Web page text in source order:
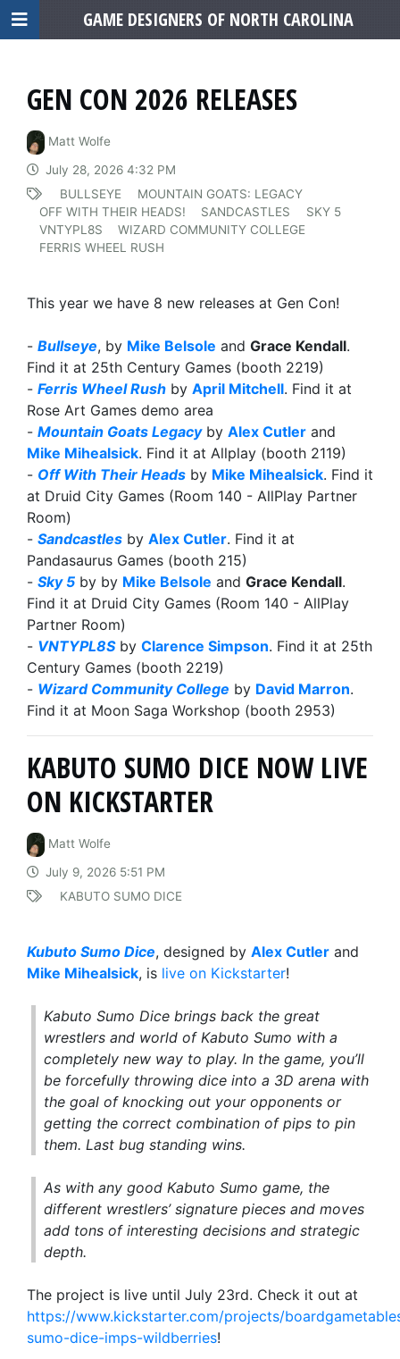
GEN CON 2026 RELEASES
Matt Wolfe
July 28, 2026 4:32 PM
BULLSEYE
MOUNTAIN GOATS: LEGACY
OFF WITH THEIR HEADS!
SANDCASTLES
SKY 5
VNTYPL8S
WIZARD COMMUNITY COLLEGE
FERRIS WHEEL RUSH
This year we have 8 new releases at Gen Con!
- Bullseye, by Mike Belsole and Grace Kendall.
Find it at 25th Century Games (booth 2219)
- Ferris Wheel Rush by April Mitchell. Find it at
Rose Art Games demo area
- Mountain Goats Legacyby Alex Cutler and
Mike Mihealsick. Find it at Allplay (booth 2119)
- Off With Their Heads by Mike Mihealsick. Find it
at Druid City Games (Room 140 - AllPlay Partner
Room)
- Sandcastles by Alex Cutler. Find it at
Pandasaurus Games (booth 215)
- Sky 5 by by Mike Belsole and Grace Kendall.
Find it at Druid City Games (Room 140 - AllPlay
Partner Room)
- VNTYPL8Sby Clarence Simpson. Find it at 25th
Century Games (booth 2219)
- Wizard Community College by David Marron.
Find it at Moon Saga Workshop (booth 2953)
KABUTO SUMO DICE NOW LIVE
ON KICKSTARTER
Matt Wolfe
July 9, 2026 5:51 PM
KABUTO SUMO DICE
Kubuto Sumo Dice, designed by Alex Cutler and
Mike Mihealsick, is live on Kickstarter!
Kabuto Sumo Dice brings back the great
wrestlers and world of Kabuto Sumo with a
completely new way to play. In the game, you’ll
be forcefully throwing dice into a 3D arena with
the goal of knocking out your opponents or
getting the correct combination of pips to pin
them. Last bug standing wins.
As with any good Kabuto Sumo game, the
different wrestlers’ signature pieces and moves
add tons of interesting decisions and strategic
depth.
The project is live until July 23rd. Check it out at
https://www.kickstarter.com/projects/
sumo-dice-imps-wildberries!
GAME DESIGNERS OF NORTH CAROLINA